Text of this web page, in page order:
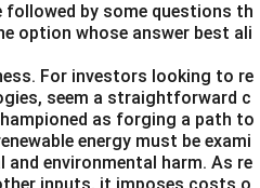
followed by some questions th
option whose answer best ali
For investors looking to re
seem a straightforward c
as forging a path to
energy must be exami
environmental harm. As re